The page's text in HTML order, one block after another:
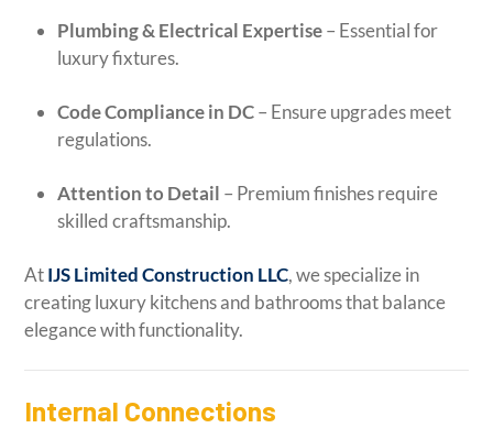
Plumbing & Electrical Expertise– Essential for
luxury fixtures.
Code Compliance in DC– Ensure upgrades meet
regulations.
Attention to Detail – Premium finishes require
skilled craftsmanship.
AtIJS Limited Construction LLC, we specialize in
creating luxury kitchens and bathrooms that balance
elegance with functionality.
Internal Connections